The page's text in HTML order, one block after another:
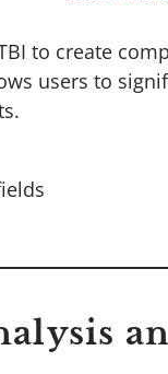
to create
users to